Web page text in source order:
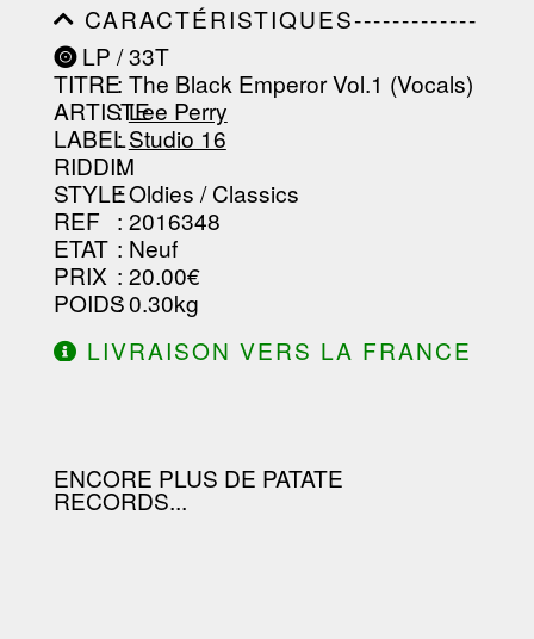
CARACTÉRISTIQUES-------------
-----------------------------------------
-----------------------------------------
-----------------------------------------
-----------------------------------------
--------------------------------
LP / 33T
TITRE: The Black Emperor Vol.1 (Vocals)
ARTISTE
:Lee Perry
LABEL
:Studio 16
RIDDIM
:
STYLE: Oldies / Classics
REF : 2016348
ETAT : Neuf
PRIX : 20.00€
POIDS: 0.30kg
LIVRAISON VERS LA FRANCE
ENCORE PLUS DE PATATE
RECORDS...